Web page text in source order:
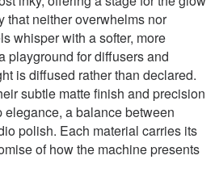
that neither overwhelms nor
whisper with a softer, more
for diffusers and
is diffused rather than declared.
subtle matte finish and precision
a balance between
polish. Each material carries its
of how the machine presents